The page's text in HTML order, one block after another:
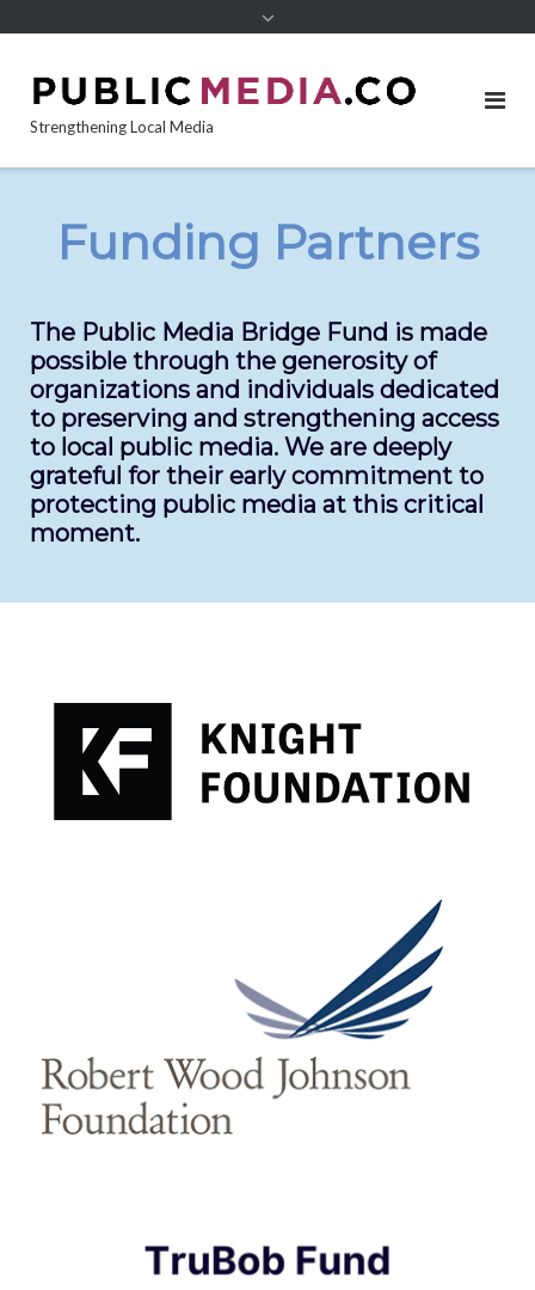
Strengthening Local Media
Funding Partners
The Public Media Bridge Fund is made
possible through the generosity of
organizations and individuals dedicated
to preserving and strengthening access
to local public media. We are deeply
grateful for their early commitment to
protecting public media at this critical
moment.